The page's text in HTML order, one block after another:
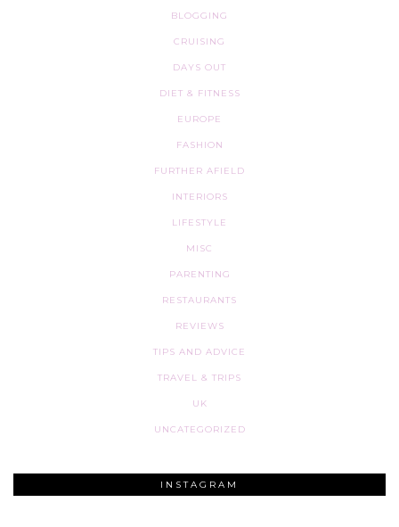
BLOGGING
CRUISING
DAYS OUT
DIET & FITNESS
EUROPE
FASHION
FURTHER AFIELD
INTERIORS
LIFESTYLE
MISC
PARENTING
RESTAURANTS
REVIEWS
TIPS AND ADVICE
TRAVEL & TRIPS
UK
UNCATEGORIZED
INSTAGRAM